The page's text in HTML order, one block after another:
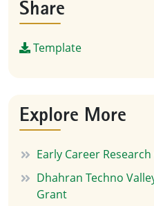
Share
Template
Explore More
Early Career
Dhahran Techno
Grant